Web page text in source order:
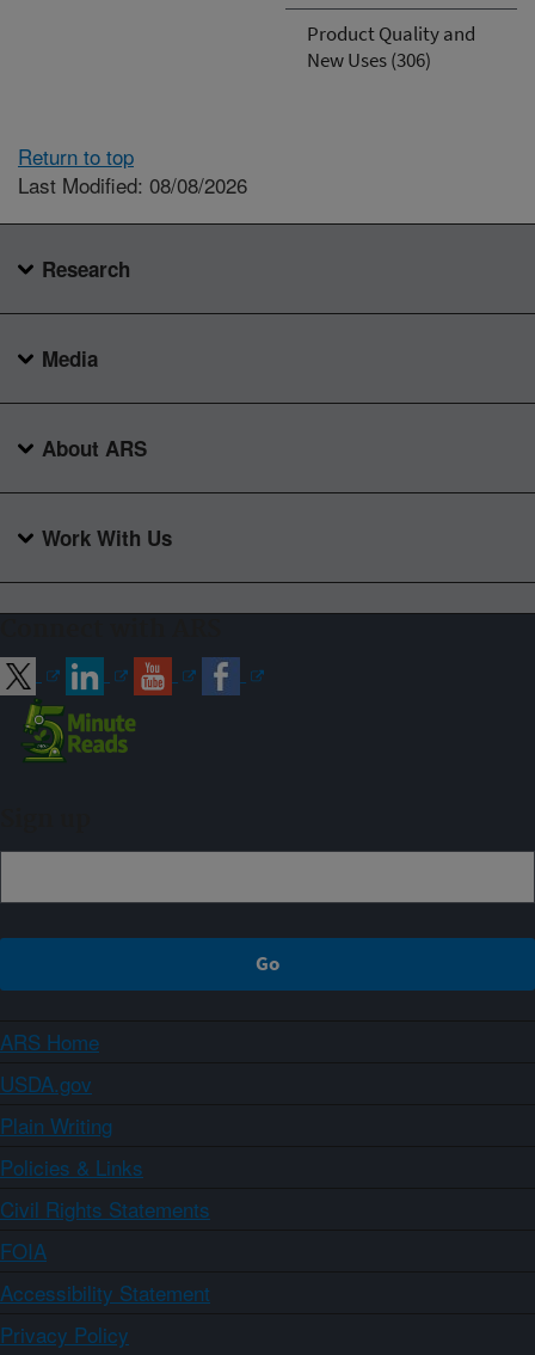
Product Quality and
New Uses (306)
Return to top
Last Modified: 08/08/2026
Research
Media
About ARS
Work With Us
ARS Home
USDA.gov
Plain Writing
Policies & Links
Civil Rights Statements
FOIA
Accessibility Statement
Privacy Policy